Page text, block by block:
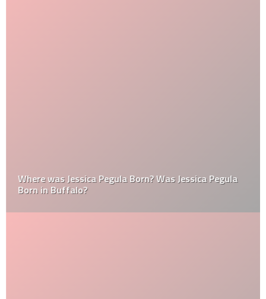
Where was Jessica Pegula Born? Was Jessica Pegula
Born in Buffalo?